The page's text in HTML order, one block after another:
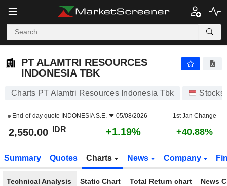
PT ALAMTRI RESOURCES
INDONESIA TBK
Charts PT Alamtri Resources Indonesia Tbk Stocks
End-of-day quote INDONESIA S.E. 05/08/2026 1st Jan Change
2,550.00 IDR +1.19% +40.88%
Summary Quotes Charts News Company
Technical Analysis Static Chart Total Return chart News